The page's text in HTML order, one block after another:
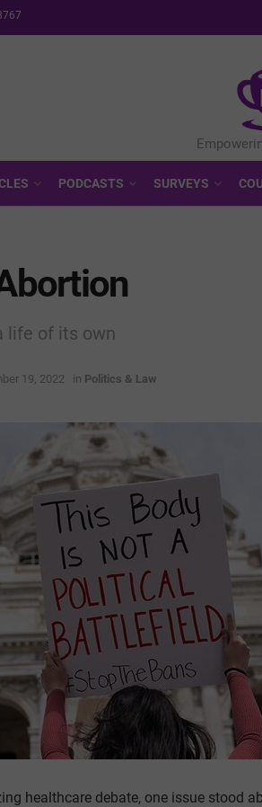
PODCASTS SURVEYS
life of its own
19, 2022 in Politics & Law
healthcare debate, one issue stood